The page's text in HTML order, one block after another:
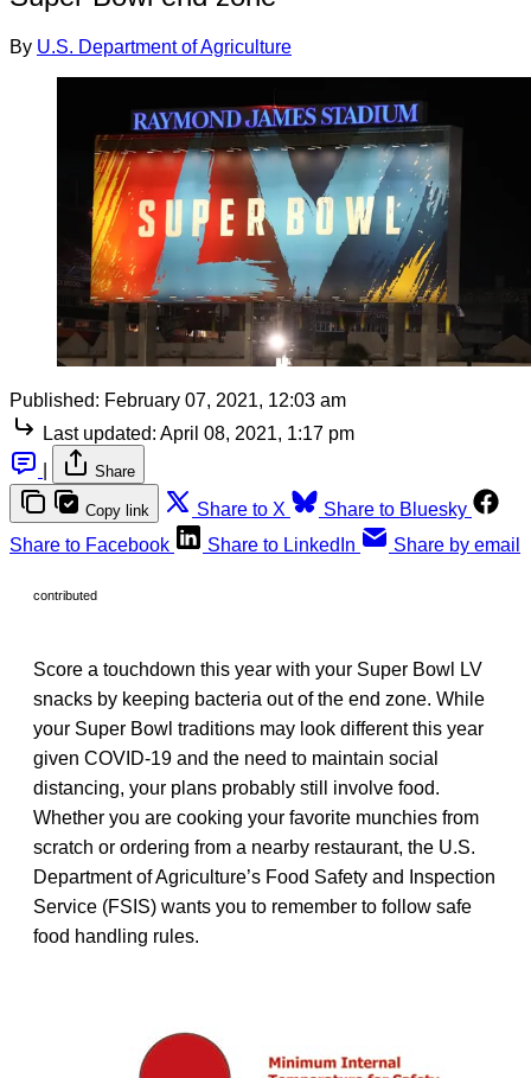
By U.S. Department of Agriculture
Published: February 07, 2021, 12:03 am
Last updated: April 08, 2021, 1:17 pm
Share
Copy link Share to X
Share to Bluesky
Share to Facebook
Share to LinkedIn Share by email
contributed
Score a touchdown this year with your Super Bowl LV
snacks by keeping bacteria out of the end zone. While
your Super Bowl traditions may look different this year
given COVID-19 and the need to maintain social
distancing, your plans probably still involve food.
Whether you are cooking your favorite munchies from
scratch or ordering from a nearby restaurant, the U.S.
Department of Agriculture’s Food Safety and Inspection
Service (FSIS) wants you to remember to follow safe
food handling rules.